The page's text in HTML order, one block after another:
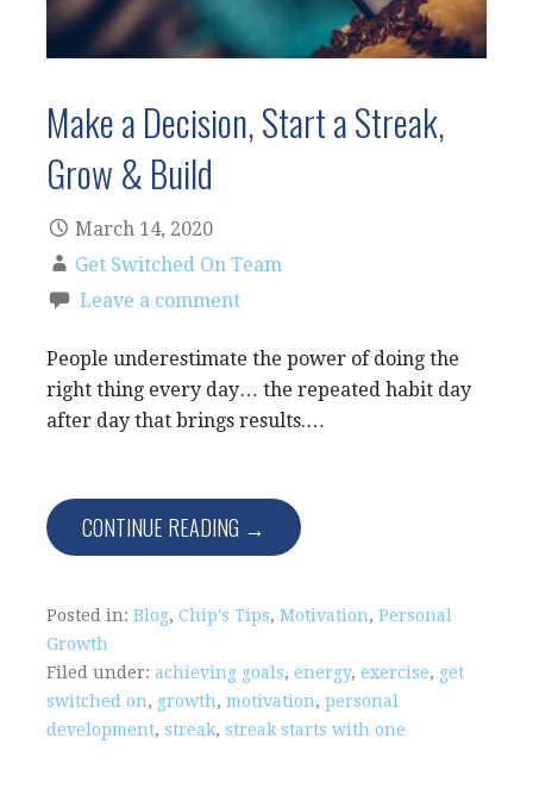
Make a Decision, Start a Streak,
Grow & Build
March 14, 2020
Get Switched On Team
Leave a comment
People underestimate the power of doing the
right thing every day… the repeated habit day
after day that brings results.…
CONTINUE READING →
Posted in: Blog, Chip's Tips, Motivation, Personal
Growth
Filed under: achieving goals, energy, exercise, get
switched on, growth, motivation, personal
development, streak, streak starts with one